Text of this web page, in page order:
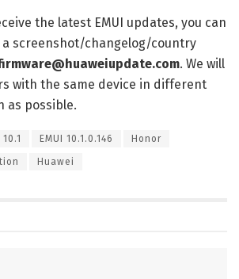
the latest EMUI updates, you can
screenshot/changelog/country
. We will
with the same device in different
as possible.
10.1 EMUI 10.1.0.146 Honor
Huawei